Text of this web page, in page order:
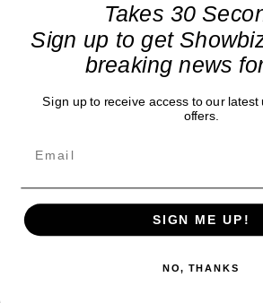
View this post on
Takes 30
Sign up to get
breaking news
Sign up to receive access to our latest
offers.
SIGN ME UP!
NO, THANKS